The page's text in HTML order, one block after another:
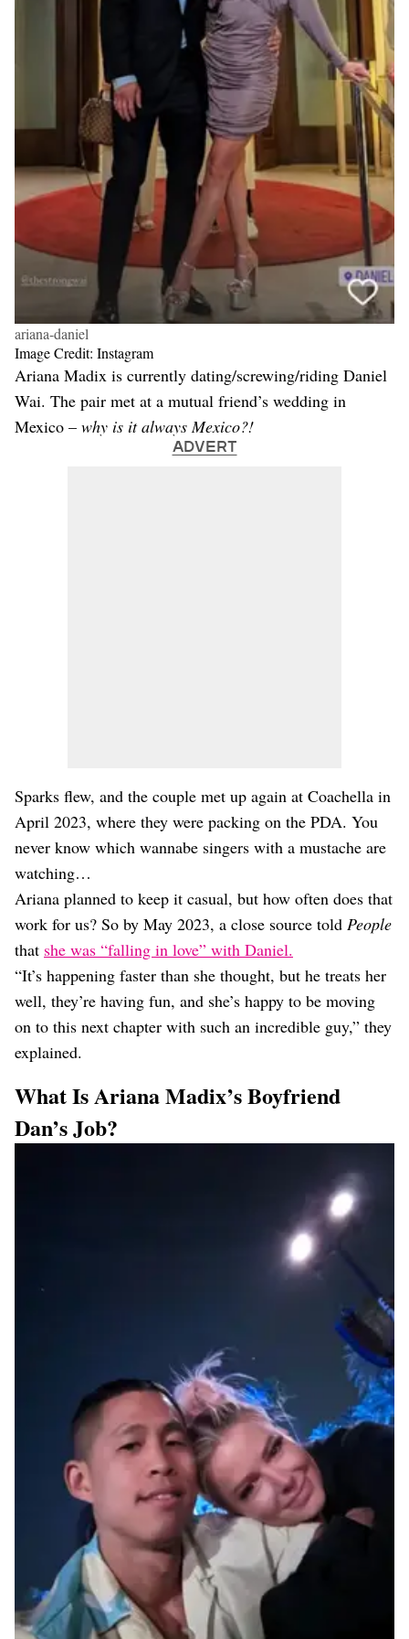
ariana-daniel
Image Credit: Instagram
Ariana Madix is currently dating/screwing/riding Daniel
Wai. The pair met at a mutual friend’s wedding in
Mexico – why is it always Mexico?!
ADVERT
Sparks flew, and the couple met up again at Coachella in
April 2023, where they were packing on the PDA. You
never know which wannabe singers with a mustache are
watching…
Ariana planned to keep it casual, but how often does that
work for us? So by May 2023, a close source told People
that she was “falling in love” with Daniel.
“It’s happening faster than she thought, but he treats her
well, they’re having fun, and she’s happy to be moving
on to this next chapter with such an incredible guy,” they
explained.
What Is Ariana Madix’s Boyfriend
Dan’s Job?